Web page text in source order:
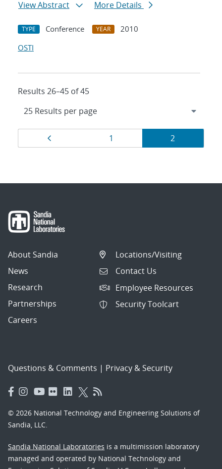
View Abstract
More Details
TYPE Conference YEAR
2010
OSTI
Results 26–45 of 45
Results
navigation
Page
1 Page
2
About Sandia
News
Research
Partnerships
Careers
Locations/Visiting
Contact Us
Employee Resources
Security Toolcart
Questions & Comments | Privacy & Security
© 2026 National Technology and Engineering Solutions of
Sandia, LLC.
Sandia National Laboratories is a multimission laboratory
managed and operated by National Technology and